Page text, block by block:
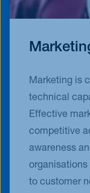
Marketing is
technical
Effective
competitive
awareness
organisations
to customer